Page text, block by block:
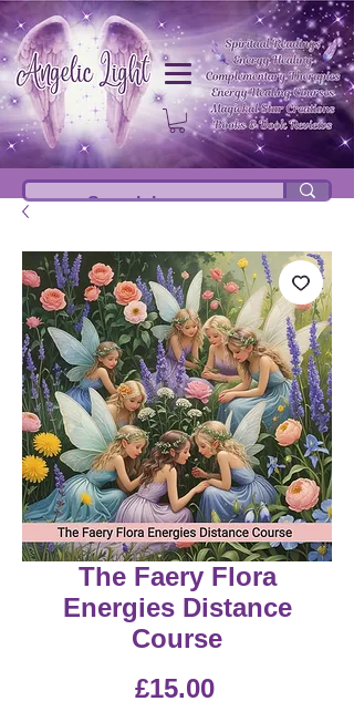
The Faery Flora
Energies Distance
Course
£15.00Price